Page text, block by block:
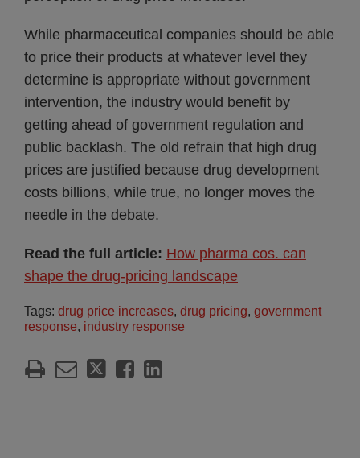
While pharmaceutical companies should be able
to price their products at whatever level they
determine is appropriate without government
intervention, the industry would benefit by
getting ahead of government regulation and
public backlash. The old refrain that high drug
prices are justified because drug development
costs billions, while true, no longer moves the
needle in the debate.
Read the full article: How pharma cos. can
shape the drug-pricing landscape
Tags: drug price increases, drug pricing, government
response, industry response